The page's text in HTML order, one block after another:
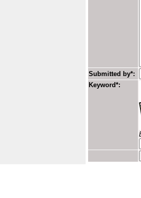
Submitted by*:
Keyword*: